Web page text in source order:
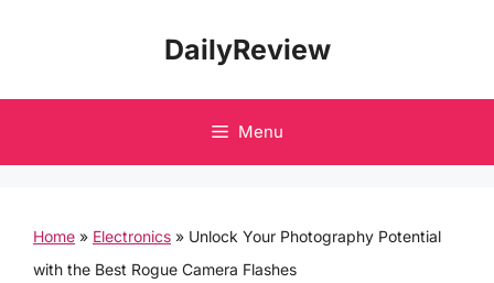
DailyReview
Menu
Home » Electronics » Unlock Your Photography Potential
with the Best Rogue Camera Flashes